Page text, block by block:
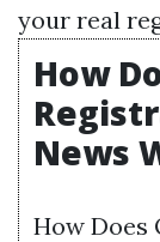
your real
How
News
How Does